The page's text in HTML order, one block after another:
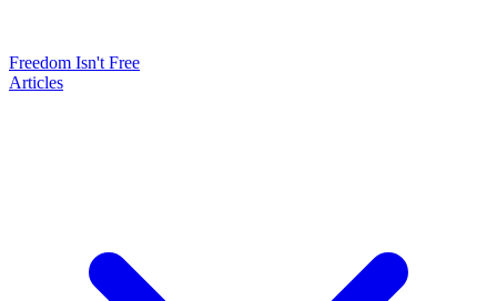
Freedom Isn't Free
Articles